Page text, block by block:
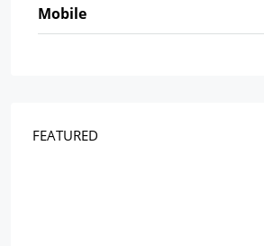
Mobile
FEATURED